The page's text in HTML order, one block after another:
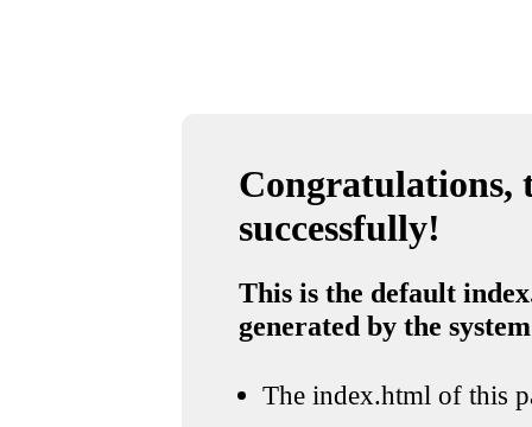
Congratulations,
successfully!
This is the default
generated by the system
The index.html of this